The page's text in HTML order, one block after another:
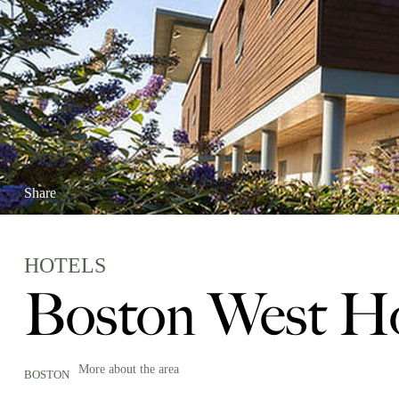
Share
HOTELS
Boston West
BOSTON More about the area